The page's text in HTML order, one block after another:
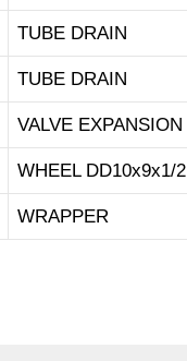
TUBE DRAIN
TUBE DRAIN
VALVE EXPANSION
WHEEL DD10x9x1/
WRAPPER